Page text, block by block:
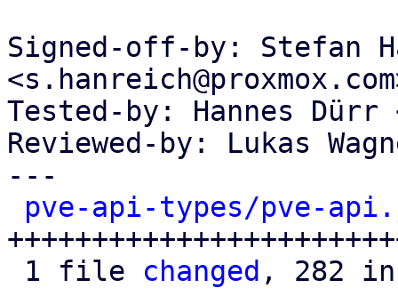
Signed-off-by: Stefan
Tested-by: Hannes Dürr
Reviewed-by: Lukas
---
pve-api-types/pve-
1 file changed , 282